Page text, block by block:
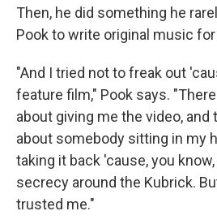
Then, he did something he
Pook to write original music
"And I tried not to freak out
feature film," Pook says.
about giving me the video, and
about somebody sitting in my
taking it back 'cause, you
secrecy around the Kubrick.
trusted me."